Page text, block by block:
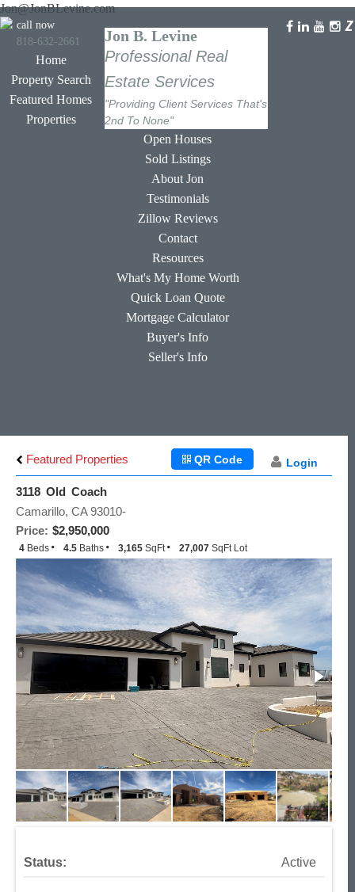
Jon@JonBLevine.com
Jon B. Levine
Professional Real
Estate Services
"Providing Client Services That's
2nd To None"
call now
818-632-2661
Home
Property Search
Featured Homes
Properties
Open Houses
Sold Listings
About Jon
Testimonials
Zillow Reviews
Contact
Resources
What's My Home Worth
Quick Loan Quote
Mortgage Calculator
Buyer's Info
Seller's Info
Featured Properties Login
QR Code
3118 Old Coach
Price: $2,950,000
Camarillo, CA 93010-
4 Beds 4.5 Baths 3,165 SqFt 27,007 SqFt Lot
Status: Active